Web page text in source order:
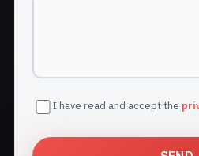
I have read and accept the